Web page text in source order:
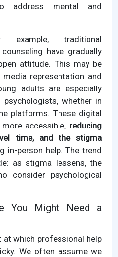
address mental and
traditional
have gradually
attitude. This may be
representation and
adults are especially
whether in
platforms. These digital
accessible, reducing
time, and the stigma
in-person help. The trend
as stigma lessens, the
consider psychological
You Might Need a
at which professional help
We often assume we